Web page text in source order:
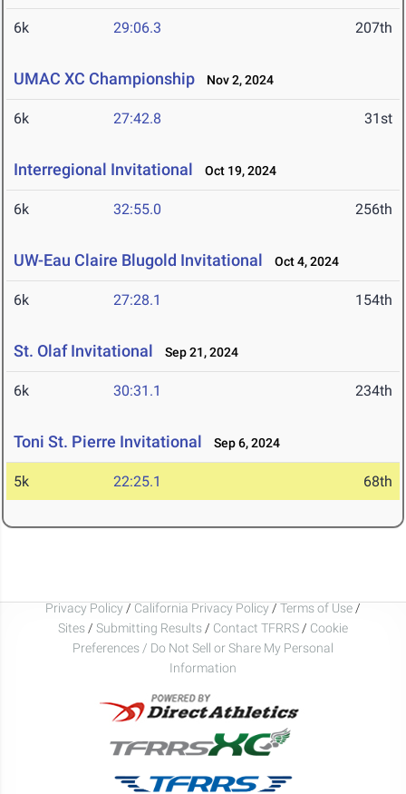
6k 29:06.3 207th
UMAC XC Championship Nov 2, 2024
6k 27:42.8 31st
Interregional Invitational Oct 19, 2024
6k 32:55.0 256th
UW-Eau Claire Blugold Invitational Oct 4, 2024
6k 27:28.1 154th
St. Olaf Invitational Sep 21, 2024
6k 30:31.1 234th
Toni St. Pierre Invitational Sep 6, 2024
5k 22:25.1 68th
Privacy Policy / California Privacy Policy / Terms of Use /
Sites / Submitting Results / Contact TFRRS / Cookie
Preferences / Do Not Sell or Share My Personal
Information